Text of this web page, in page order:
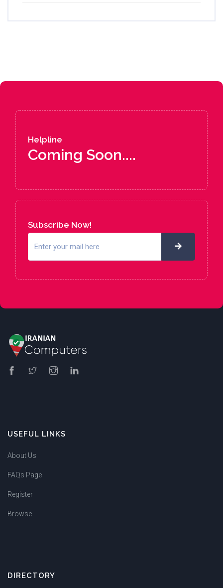
Helpline
Coming Soon....
Subscribe Now!
USEFUL LINKS
About Us
FAQs Page
Register
Browse
DIRECTORY